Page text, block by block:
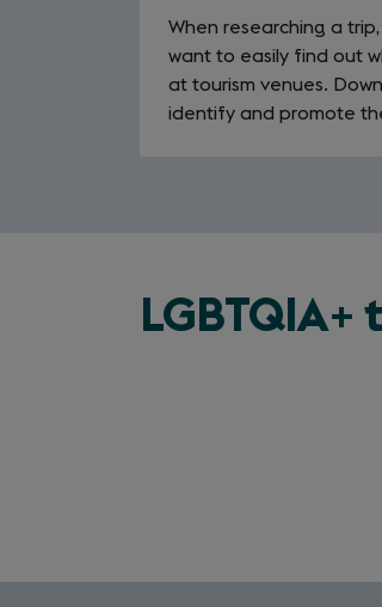
When researching a
want to easily find out
at tourism venues.
identify and promote
LGBTQIA+